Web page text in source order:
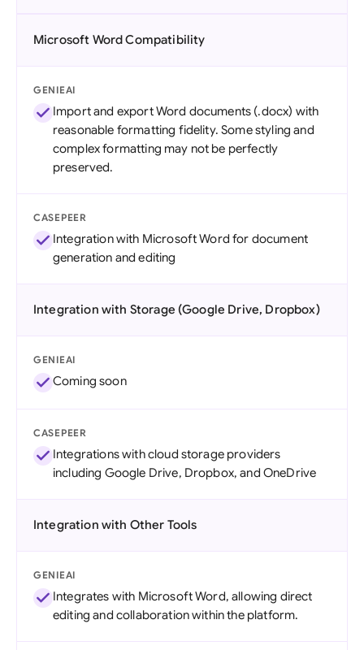
Microsoft Word Compatibility
GENIEAI
Import and export Word documents (.docx) with
reasonable formatting fidelity. Some styling and
complex formatting may not be perfectly
preserved.
CASEPEER
Integration with Microsoft Word for document
generation and editing
Integration with Storage (Google Drive, Dropbox)
GENIEAI
Coming soon
CASEPEER
Integrations with cloud storage providers
including Google Drive, Dropbox, and OneDrive
Integration with Other Tools
GENIEAI
Integrates with Microsoft Word, allowing direct
editing and collaboration within the platform.